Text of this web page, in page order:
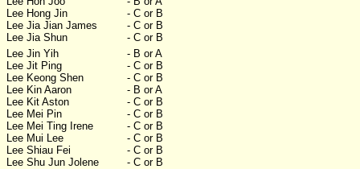
Lee Hong Jin
- C or B
Lee Jia Jian James
- C or B
Lee Jia Shun
- C or B
Lee Jin Yih
- B or A
Lee Jit Ping
- C or B
Lee Keong Shen
- C or B
Lee Kin Aaron
- B or A
Lee Kit Aston
- C or B
Lee Mei Pin
- C or B
Lee Mei Ting Irene
- C or B
Lee Mui Lee
- C or B
Lee Shiau Fei
- C or B
Lee Shu Jun Jolene
- C or B